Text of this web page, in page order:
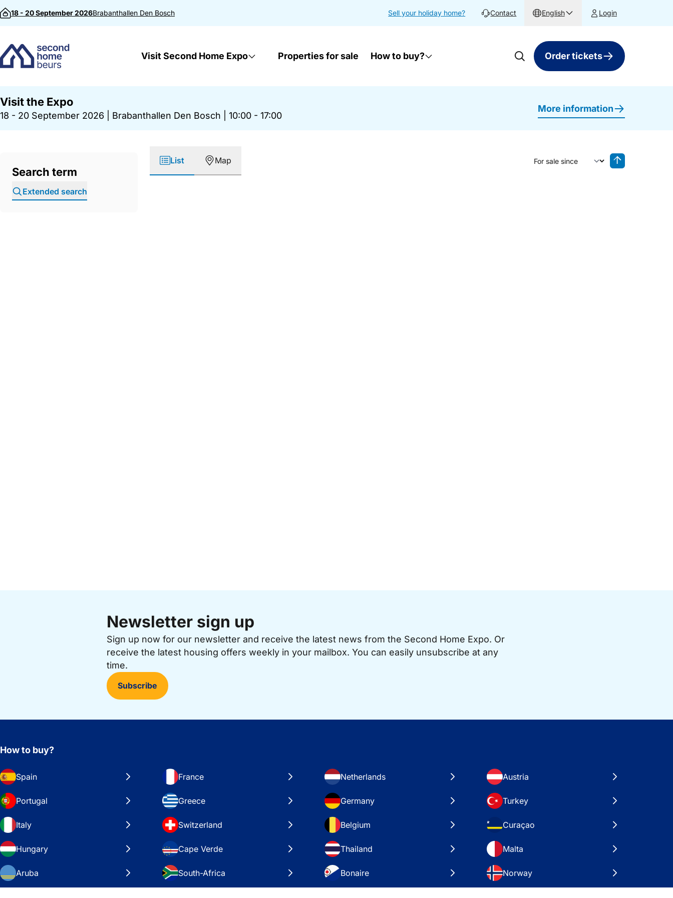
Skip to content
18 - 20 September 2026Brabanthallen Den Bosch Sell your holiday home? Contact English Login
Visit Second Home Expo Properties for sale How to buy? Order tickets
Visit the Expo
18 - 20 September 2026 Brabanthallen Den Bosch 10:00 - 17:00
More information
Search term
Extended search
List Map
Sort by
Newsletter sign up
Sign up now for our newsletter and receive the latest news from the Second Home Expo. Or
receive the latest housing offers weekly in your mailbox. You can easily unsubscribe at any
time.
Subscribe
How to buy?
Spain France Netherlands Austria
Portugal Greece Germany Turkey
Italy Switzerland Belgium Curaçao
Hungary Cape Verde Thailand Malta
Aruba South-Africa Bonaire Norway